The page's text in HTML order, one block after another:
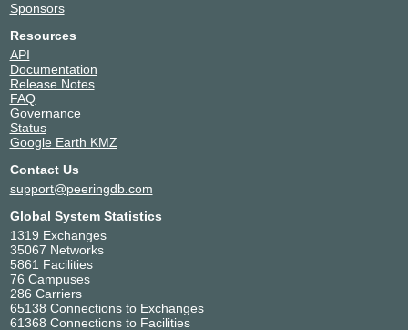
Sponsors
Resources
API
Documentation
Release Notes
FAQ
Governance
Status
Google Earth KMZ
Contact Us
support@peeringdb.com
Global System Statistics
1319 Exchanges
35067 Networks
5861 Facilities
76 Campuses
286 Carriers
65138 Connections to Exchanges
61368 Connections to Facilities